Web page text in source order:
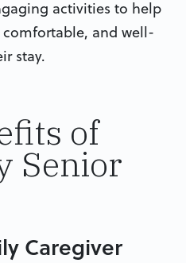
activities to help
and well-
stay.
of
Senior
Caregiver